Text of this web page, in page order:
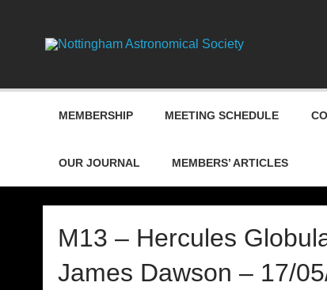
MEMBERSHIP MEETING SCHEDULE
OUR JOURNAL MEMBERS’ ARTICLES
M13 – Hercules
James Dawson – 17/